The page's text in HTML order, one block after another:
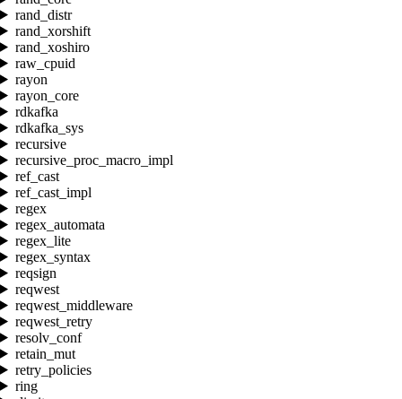
rand_distr
rand_xorshift
rand_xoshiro
raw_cpuid
rayon
rayon_core
rdkafka
rdkafka_sys
recursive
recursive_proc_macro_impl
ref_cast
ref_cast_impl
regex
regex_automata
regex_lite
regex_syntax
reqsign
reqwest
reqwest_middleware
reqwest_retry
resolv_conf
retain_mut
retry_policies
ring